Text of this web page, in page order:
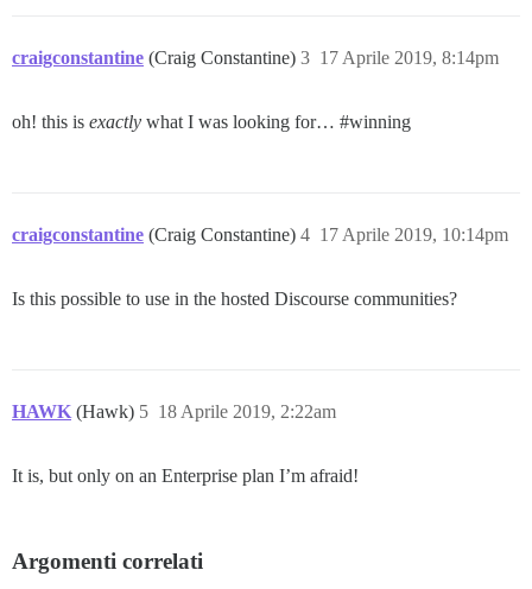
craigconstantine (Craig Constantine) 17 Aprile 2019, 8:14pm
3
oh! this is exactly what I was looking for… #winning
craigconstantine (Craig Constantine) 17 Aprile 2019, 10:14pm
4
Is this possible to use in the hosted Discourse communities?
HAWK (Hawk) 18 Aprile 2019, 2:22am
5
It is, but only on an Enterprise plan I’m afraid!
Argomenti correlati